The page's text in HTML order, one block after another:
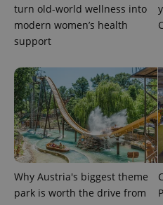
turn old-world wellness into
modern women’s health
support
Why Austria's biggest theme
park is worth the drive from
exprt